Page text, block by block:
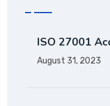
ISO 27001
August 31, 2023